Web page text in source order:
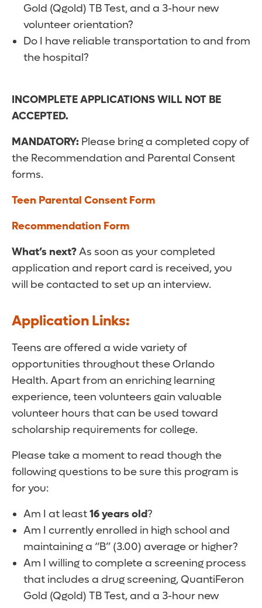
Gold (Qgold) TB Test, and a 3-hour new
volunteer orientation?
Do I have reliable transportation to and from
the hospital?
INCOMPLETE APPLICATIONS WILL NOT BE
ACCEPTED.
MANDATORY: Please bring a completed copy of
the Recommendation and Parental Consent
forms.
Teen Parental Consent Form
Recommendation Form
What’s next?As soon as your completed
application and report card is received, you
will be contacted to set up an interview.
Application Links:
Teens are offered a wide variety of
opportunities throughout these Orlando
Health. Apart from an enriching learning
experience, teen volunteers gain valuable
volunteer hours that can be used toward
scholarship requirements for college.
Please take a moment to read though the
following questions to be sure this program is
for you:
Am I at least16 years old?
Am I currently enrolled in high school and
maintaining a “B” (3.00) average or higher?
Am I willing to complete a screening process
that includes a drug screening, QuantiFeron
Gold (Qgold) TB Test, and a 3-hour new